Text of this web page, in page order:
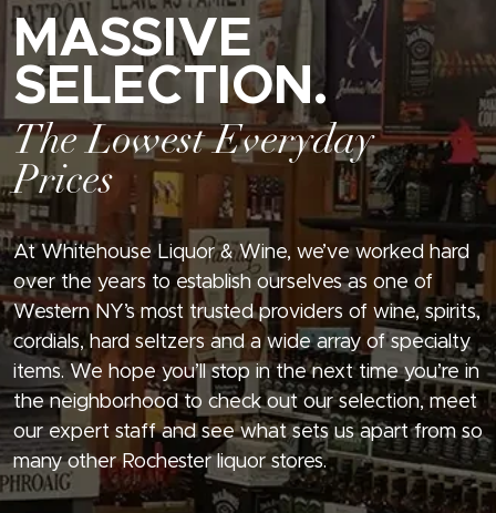
MASSIVE
SELECTION.
The Lowest Everyday
Prices
At Whitehouse Liquor & Wine, we’ve worked hard
over the years to establish ourselves as one of
Western NY’s most trusted providers of wine, spirits,
cordials, hard seltzers and a wide array of specialty
items. We hope you’ll stop in the next time you’re in
the neighborhood to check out our selection, meet
our expert staff and see what sets us apart from so
many other Rochester liquor stores.